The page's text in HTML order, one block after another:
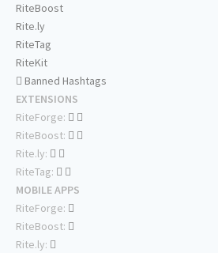
RiteBoost
Rite.ly
RiteTag
RiteKit
Banned Hashtags
EXTENSIONS
RiteForge:
RiteBoost:
Rite.ly:
RiteTag:
MOBILE APPS
RiteForge:
RiteBoost:
Rite.ly: